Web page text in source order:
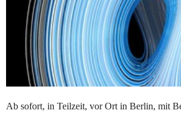
Ab sofort, in Teilzeit, vor Ort in Berlin, mit